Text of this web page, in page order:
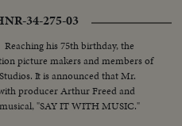
34-275-03
Reaching his 75th birthday, the
picture makers and members of
It is announced that Mr.
producer Arthur Freed and
"SAY IT WITH MUSIC."